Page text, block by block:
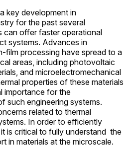
key development in
for the past several
can offer faster operational
systems. Advances in
film processing have spread to a
areas, including photovoltaic
and microelectromechanical
properties of these materials
importance for the
such engineering systems.
related to thermal
In order to efficiently
is critical to fully understand the
in materials at the microscale.